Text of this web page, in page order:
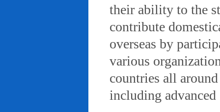
their ability to the
contribute
overseas by
various
countries all
including